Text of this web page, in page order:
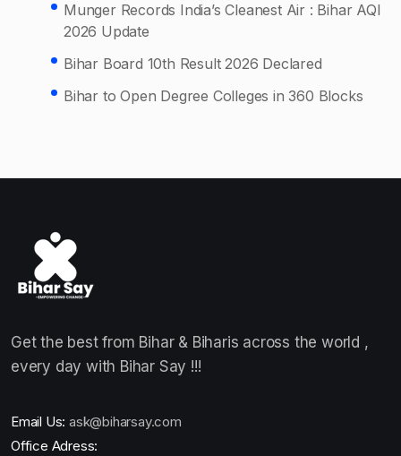
Munger Records India’s Cleanest Air : Bihar AQI
2026 Update
Bihar Board 10th Result 2026 Declared
Bihar to Open Degree Colleges in 360 Blocks
Get the best from Bihar & Biharis across the world ,
every day with Bihar Say !!!
Email Us: ask@biharsay.com
Office Adress: